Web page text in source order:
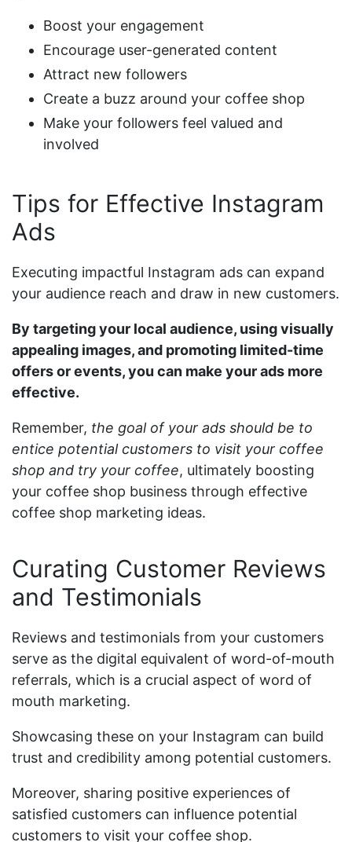
Boost your engagement
Encourage user-generated content
Attract new followers
Create a buzz around your coffee shop
Make your followers feel valued and
involved
Tips for Effective Instagram
Ads
Executing impactful Instagram ads can expand
your audience reach and draw in new customers.
By targeting your local audience, using visually
appealing images, and promoting limited-time
offers or events, you can make your ads more
effective.
Remember, the goal of your ads should be to
entice potential customers to visit your coffee
shop and try your coffee, ultimately boosting
your coffee shop business through effective
coffee shop marketing ideas.
Curating Customer Reviews
and Testimonials
Reviews and testimonials from your customers
serve as the digital equivalent of word-of-mouth
referrals, which is a crucial aspect of word of
mouth marketing.
Showcasing these on your Instagram can build
trust and credibility among potential customers.
Moreover, sharing positive experiences of
satisfied customers can influence potential
customers to visit your coffee shop.